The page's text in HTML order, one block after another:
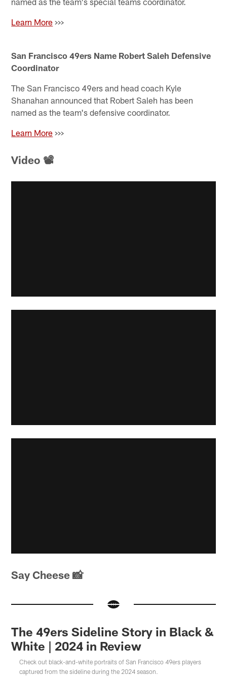
Learn More >>>
San Francisco 49ers Name Robert Saleh Defensive
Coordinator
The San Francisco 49ers and head coach Kyle
Shanahan announced that Robert Saleh has been
named as the team's defensive coordinator.
Learn More >>>
Video 📽
Say Cheese 📸
The 49ers Sideline Story in Black &
White | 2024 in Review
Check out black-and-white portraits of San Francisco 49ers players
captured from the sideline during the 2024 season.